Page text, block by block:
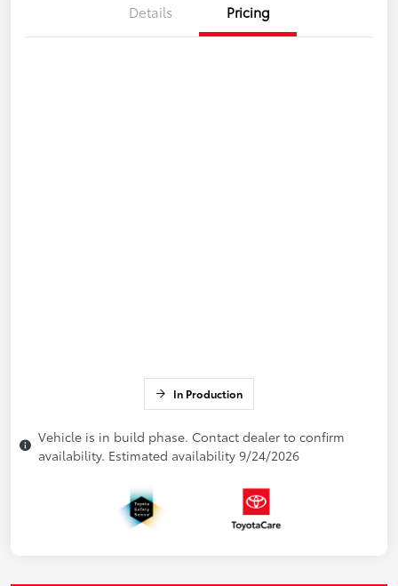
Details Pricing
In Production
Vehicle is in build phase. Contact dealer to confirm
availability. Estimated availability 9/24/2026